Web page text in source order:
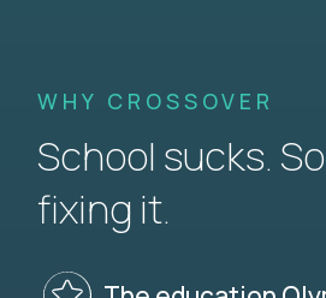
WHY CROSSOVER
School sucks.
fixing it.